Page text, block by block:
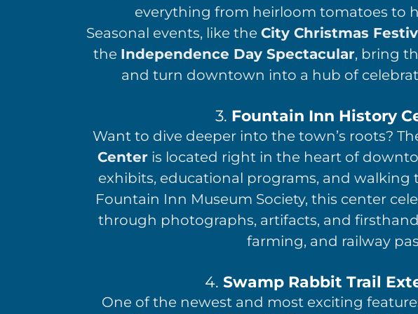
everything from heirloom tomatoes to
Seasonal events, like theCity Christmas
the Independence Day Spectacular, bring
and turn downtown into a hub of
3. Fountain Inn History
Want to dive deeper into the town’s roots?
Center is located right in the heart of
exhibits, educational programs, and walking
Fountain Inn Museum Society, this center
through photographs, artifacts, and
farming, and railway
4.Swamp Rabbit Trail
One of the newest and most exciting